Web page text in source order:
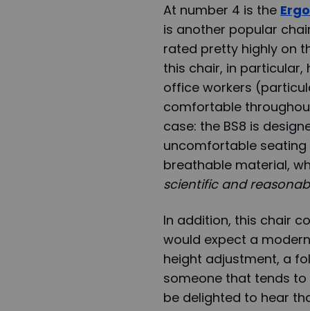
At number 4 is the
is another popular
rated pretty highly on
this chair, in
office workers
comfortable
case: the BS8 is
uncomfortable
breathable material,
scientific and
In addition, this chair
would expect a
height adjustment, a
someone that tends
be delighted to hear